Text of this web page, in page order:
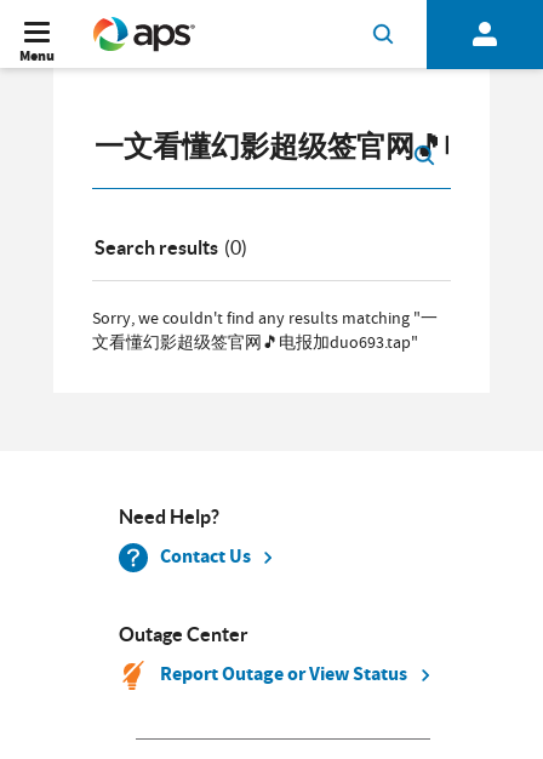
Menu
Search results (0)
Sorry, we couldn't find any results matching "一
文看懂幻影超级签官网🎵电报加duo693.tap"
Need Help?
Contact Us
Outage Center
Report Outage or View Status